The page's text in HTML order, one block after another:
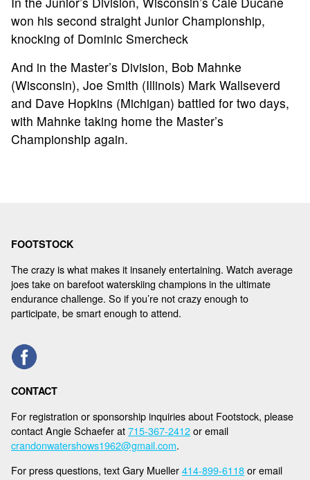
won his second straight Junior Championship,
knocking of Dominic Smercheck
And in the Master’s Division, Bob Mahnke
(Wisconsin), Joe Smith (Illinois) Mark Wallseverd
and Dave Hopkins (Michigan) battled for two days,
with Mahnke taking home the Master’s
Championship again.
FOOTSTOCK
The crazy is what makes it insanely entertaining. Watch average
joes take on barefoot waterskiing champions in the ultimate
endurance challenge. So if you’re not crazy enough to
participate, be smart enough to attend.
CONTACT
For registration or sponsorship inquiries about Footstock, please
contact Angie Schaefer at715-367-2412or email
crandonwatershows1962@gmail.com.
For press questions, text Gary Mueller414-899-6118or email